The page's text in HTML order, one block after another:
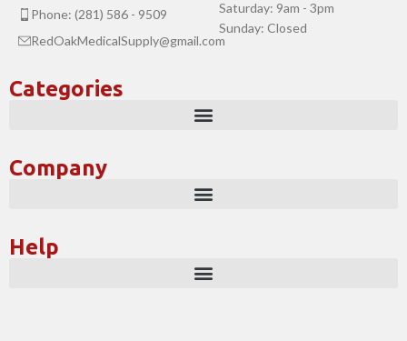
Phone: (281) 586 - 9509
RedOakMedicalSupply@gmail.com
Saturday: 9am - 3pm
Sunday: Closed
Categories
Company
Help